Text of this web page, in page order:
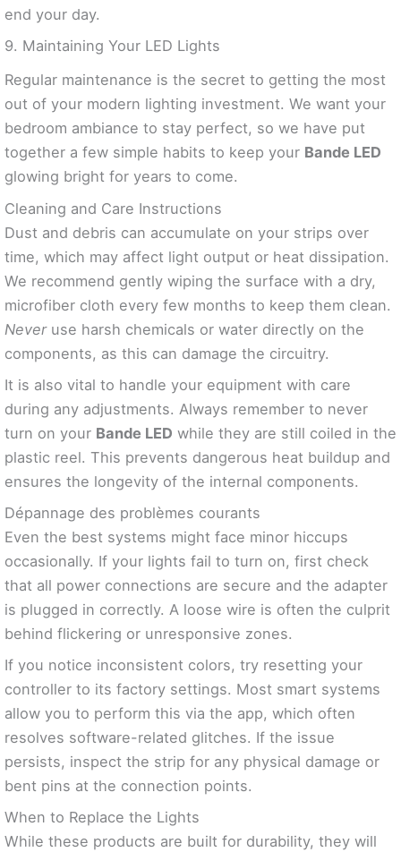
end your day.
9. Maintaining Your LED Lights
Regular maintenance is the secret to getting the most
out of your modern lighting investment. We want your
bedroom ambiance to stay perfect, so we have put
together a few simple habits to keep your Bande LED
glowing bright for years to come.
Cleaning and Care Instructions
Dust and debris can accumulate on your strips over
time, which may affect light output or heat dissipation.
We recommend gently wiping the surface with a dry,
microfiber cloth every few months to keep them clean.
Neveruse harsh chemicals or water directly on the
components, as this can damage the circuitry.
It is also vital to handle your equipment with care
during any adjustments. Always remember to never
turn on your Bande LED while they are still coiled in the
plastic reel. This prevents dangerous heat buildup and
ensures the longevity of the internal components.
Dépannage des problèmes courants
Even the best systems might face minor hiccups
occasionally. If your lights fail to turn on, first check
that all power connections are secure and the adapter
is plugged in correctly. A loose wire is often the culprit
behind flickering or unresponsive zones.
If you notice inconsistent colors, try resetting your
controller to its factory settings. Most smart systems
allow you to perform this via the app, which often
resolves software-related glitches. If the issue
persists, inspect the strip for any physical damage or
bent pins at the connection points.
When to Replace the Lights
While these products are built for durability, they will